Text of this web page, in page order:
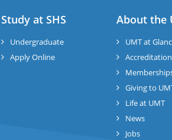
Study at SHS
Undergraduate
Apply Online
About the
UMT at
Giving to
Life at UMT
News
Jobs